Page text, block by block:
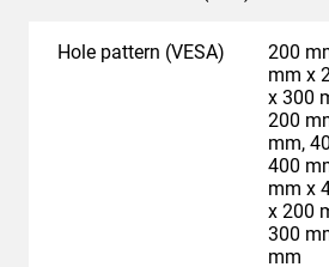
moves to a preferred setting
professional applications, an
RS-232 connection are included.
easily configure the Vogel's
it with other products in the room.
an app and remote control remain
is turned off, you can set the wall
automatically move back to its
Hole pattern (VESA)
200
mm x
x 300
200
mm,
400
mm x
x 200
300
mm